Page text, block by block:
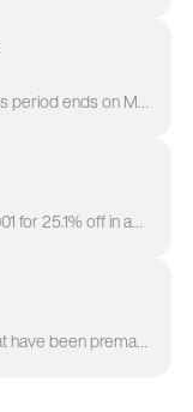
We can edit your order up until the sales period ends on May 23rd. Once we place the order with the factory, we won’t be able to change your order. Ex...
If you ordered a pair of model 000 or 001 for 25.1% off in addition to the model 251, we’ll ship each pair separately so you’ll receive your order qui...
We have limited availability of shoes that have been premade but will make a pair for anyone who would like a pair. Once the premade shoes are sold ou...